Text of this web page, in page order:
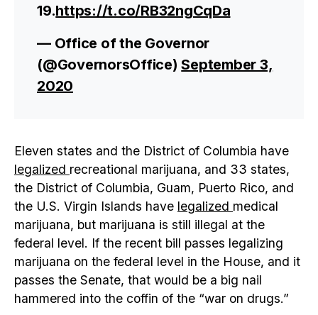
19.https://t.co/RB32ngCqDa
— Office of the Governor
(@GovernorsOffice)September 3,
2020
Eleven states and the District of Columbia have
legalized recreational marijuana, and 33 states,
the District of Columbia, Guam, Puerto Rico, and
the U.S. Virgin Islands have legalized medical
marijuana, but marijuana is still illegal at the
federal level. If the recent bill passes legalizing
marijuana on the federal level in the House, and it
passes the Senate, that would be a big nail
hammered into the coffin of the “war on drugs.”